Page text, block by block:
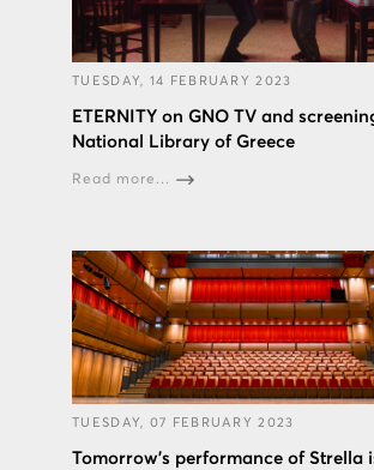
TUESDAY, 14 FEBRUARY 2023
ETERNITY on GNO TV and
National Library of Greece
Read more...
TUESDAY, 07 FEBRUARY 2023
Tomorrow's performance of Strella